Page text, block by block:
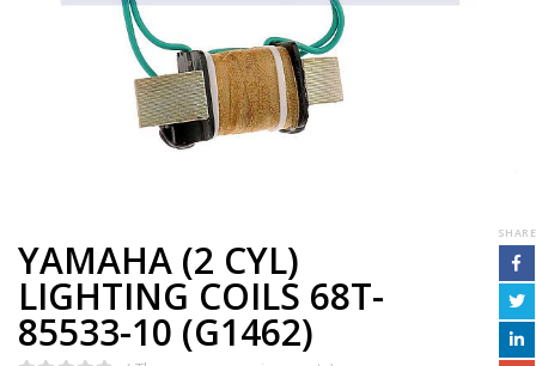
YAMAHA (2 CYL)
LIGHTING COILS 68T-
85533-10 (G1462)
SHARE